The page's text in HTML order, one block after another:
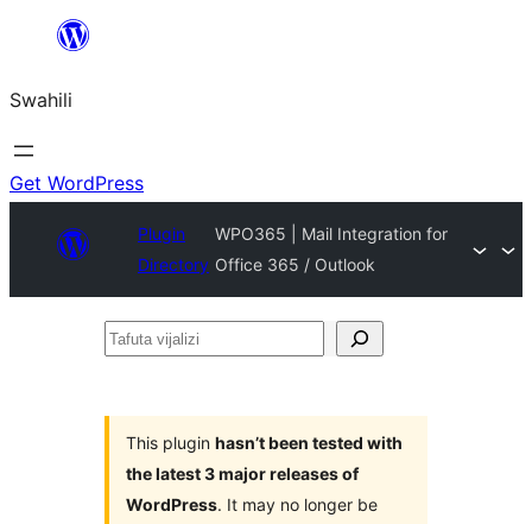
yaliyomo
Swahili
Get WordPress
Plugin
Directory
WPO365 | Mail Integration for
Office 365 / Outlook
Tafuta
This plugin hasn’t been tested with
the latest 3 major releases of
WordPress. It may no longer be